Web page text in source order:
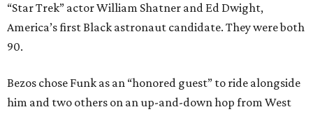
“Star Trek” actor William Shatner and Ed Dwight,
America’s first Black astronaut candidate. They were both
90.
Bezos chose Funk as an “honored guest” to ride alongside
him and two others on an up-and-down hop from West